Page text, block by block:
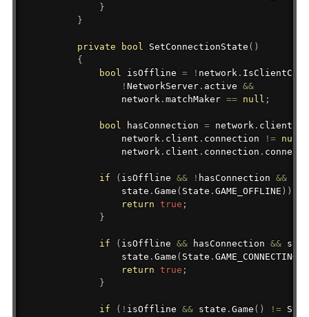
}
}
private bool SetConnectionState ( )
{
bool
isOffline = ! network .
! NetworkServer. active &&
                network
. matchMaker == null ;
bool hasConnection = network . client
                network
. client . connection != null
                network
. client . connection .
if ( isOffline && ! hasConnection &&
                state
. Game ( State . GAME_OFFLINE ) )
return true ;
}
if ( isOffline && hasConnection &&
                state
. Game ( State . GAME_CONNECTING
return true ;
}
if ( ! isOffline && state . Game ( ) !=